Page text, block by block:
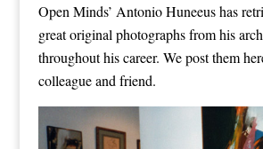
Open Minds’ Antonio Huneeus has
great original photographs from his
throughout his career. We post them
colleague and friend.